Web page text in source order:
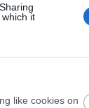
it
like cookies on